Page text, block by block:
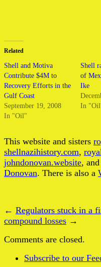
Related
Shell and Motiva
Contribute $4M to
Recovery Efforts in the
Gulf Coast
September 19, 2008
In "Oil"
Shell
of
Ike
In
This website and sisters
shellnazihistory.com,
johndonovan.website, and
Donovan. There is also a
← Regulators stuck in a
compound losses →
Comments are closed.
Subscribe to our